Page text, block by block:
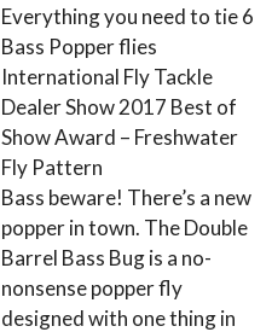
Everything you need to tie 6
Bass Popper flies
International Fly Tackle
Dealer Show 2017 Best of
Show Award – Freshwater
Fly Pattern
Bass beware! There’s a new
popper in town. The Double
Barrel Bass Bug is a no-
nonsense popper fly
designed with one thing in